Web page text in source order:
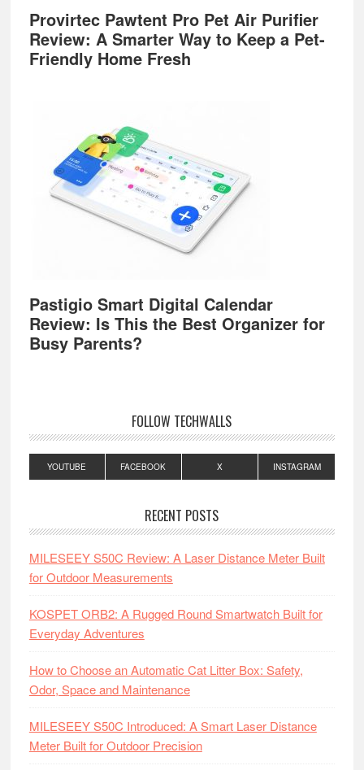
Provirtec Pawtent Pro Pet Air Purifier
Review: A Smarter Way to Keep a Pet-
Friendly Home Fresh
Pastigio Smart Digital Calendar
Review: Is This the Best Organizer for
Busy Parents?
FOLLOW TECHWALLS
YOUTUBE FACEBOOK X INSTAGRAM
RECENT POSTS
MILESEEY S50C Review: A Laser Distance Meter Built
for Outdoor Measurements
KOSPET ORB2: A Rugged Round Smartwatch Built for
Everyday Adventures
How to Choose an Automatic Cat Litter Box: Safety,
Odor, Space and Maintenance
MILESEEY S50C Introduced: A Smart Laser Distance
Meter Built for Outdoor Precision